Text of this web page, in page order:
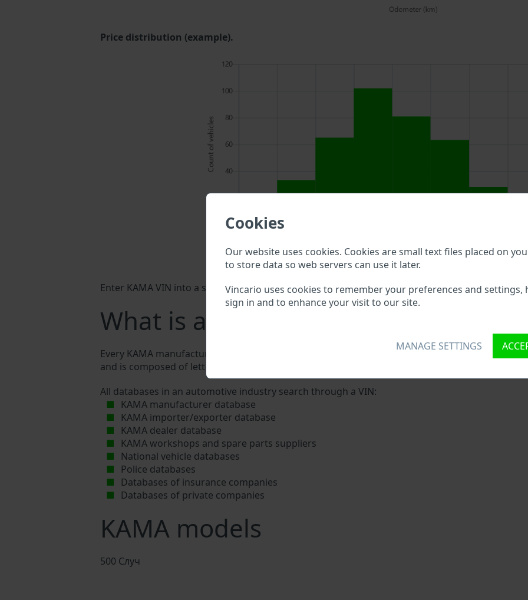
Cookies
Our website uses cookies. Cookies are small text files placed on
to store data so web servers can use it later.
Vincario uses cookies to remember your preferences and settings,
sign in and to enhance your visit to our site.
MANAGE SETTINGS
Price distribution (example).
Enter KAMA VIN into a search field above to double check what vehicle details are available.
What is a KAMA VIN?
Every KAMA manufacturer assigns a unique ID called Vehicle Identification number (VIN) to
and is composed of letters and digits holding basic vehicle specification.
All databases in an automotive industry search through a VIN:
KAMA manufacturer database
KAMA importer/exporter database
KAMA dealer database
KAMA workshops and spare parts suppliers
National vehicle databases
Police databases
Databases of insurance companies
Databases of private companies
KAMA models
500 Случ